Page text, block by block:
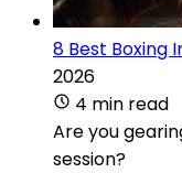
8 Best Boxing
2026
4 min read
Are you
session?